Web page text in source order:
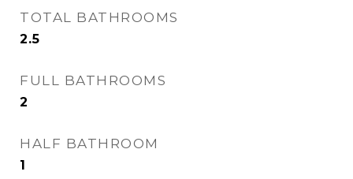
TOTAL BATHROOMS
2.5
FULL BATHROOMS
2
HALF BATHROOM
1